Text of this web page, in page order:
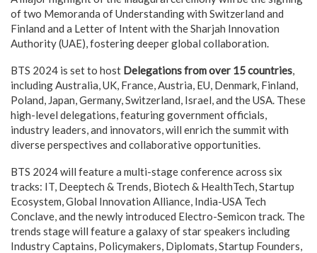
of two Memoranda of Understanding with Switzerland and
Finland and a Letter of Intent with the Sharjah Innovation
Authority (UAE), fostering deeper global collaboration.
BTS 2024 is set to host Delegations from over 15 countries,
including Australia, UK, France, Austria, EU, Denmark, Finland,
Poland, Japan, Germany, Switzerland, Israel, and the USA. These
high-level delegations, featuring government officials,
industry leaders, and innovators, will enrich the summit with
diverse perspectives and collaborative opportunities.
BTS 2024 will feature a multi-stage conference across six
tracks: IT, Deeptech & Trends, Biotech & HealthTech, Startup
Ecosystem, Global Innovation Alliance, India-USA Tech
Conclave, and the newly introduced Electro-Semicon track. The
trends stage will feature a galaxy of star speakers including
Industry Captains, Policymakers, Diplomats, Startup Founders,